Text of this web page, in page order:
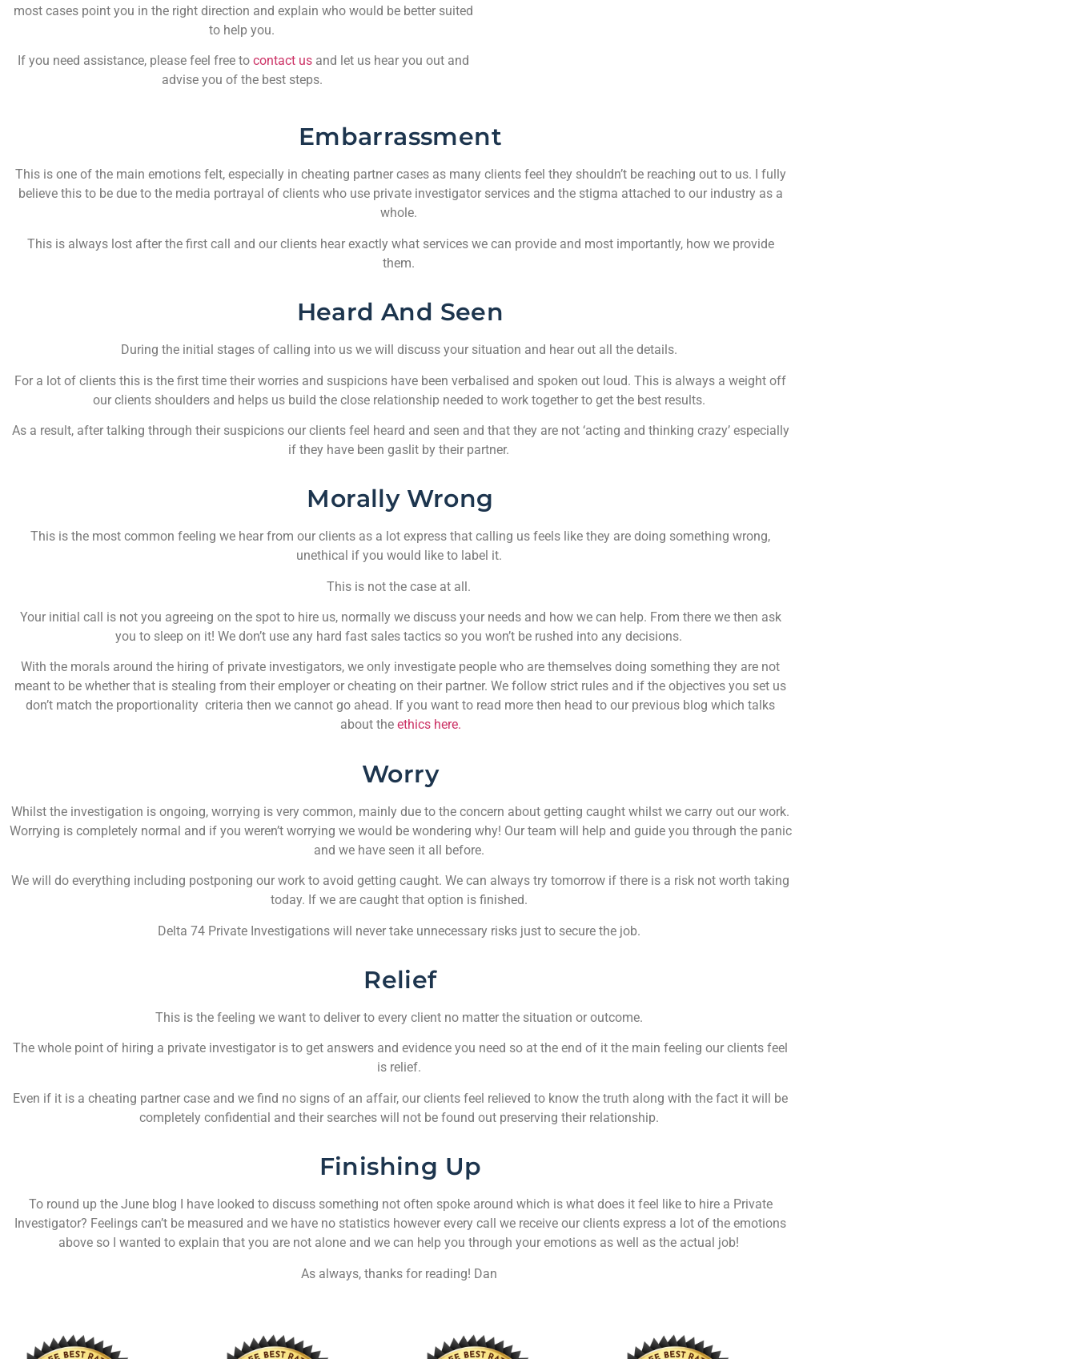
most cases point you in the right direction and explain who would be better suited
to help you.
If you need assistance, please feel free tocontact us and let us hear you out and
advise you of the best steps.
Embarrassment
This is one of the main emotions felt, especially in cheating partner cases as many clients feel they shouldn’t be reaching out to us. I fully
believe this to be due to the media portrayal of clients who use private investigator services and the stigma attached to our industry as a
whole.
This is always lost after the first call and our clients hear exactly what services we can provide and most importantly, how we provide
them.
Heard And Seen
During the initial stages of calling into us we will discuss your situation and hear out all the details.
For a lot of clients this is the first time their worries and suspicions have been verbalised and spoken out loud. This is always a weight off
our clients shoulders and helps us build the close relationship needed to work together to get the best results.
As a result, after talking through their suspicions our clients feel heard and seen and that they are not ‘acting and thinking crazy’ especially
if they have been gaslit by their partner.
Morally Wrong
This is the most common feeling we hear from our clients as a lot express that calling us feels like they are doing something wrong,
unethical if you would like to label it.
This is not the case at all.
Your initial call is not you agreeing on the spot to hire us, normally we discuss your needs and how we can help. From there we then ask
you to sleep on it! We don’t use any hard fast sales tactics so you won’t be rushed into any decisions.
With the morals around the hiring of private investigators, we only investigate people who are themselves doing something they are not
meant to be whether that is stealing from their employer or cheating on their partner. We follow strict rules and if the objectives you set us
don’t match the proportionality criteria then we cannot go ahead. If you want to read more then head to our previous blog which talks
about the ethics here.
Worry
Whilst the investigation is ongoing, worrying is very common, mainly due to the concern about getting caught whilst we carry out our work.
Worrying is completely normal and if you weren’t worrying we would be wondering why! Our team will help and guide you through the panic
and we have seen it all before.
We will do everything including postponing our work to avoid getting caught. We can always try tomorrow if there is a risk not worth taking
today. If we are caught that option is finished.
Delta 74 Private Investigations will never take unnecessary risks just to secure the job.
Relief
This is the feeling we want to deliver to every client no matter the situation or outcome.
The whole point of hiring a private investigator is to get answers and evidence you need so at the end of it the main feeling our clients feel
is relief.
Even if it is a cheating partner case and we find no signs of an affair, our clients feel relieved to know the truth along with the fact it will be
completely confidential and their searches will not be found out preserving their relationship.
Finishing Up
To round up the June blog I have looked to discuss something not often spoke around which is what does it feel like to hire a Private
Investigator? Feelings can’t be measured and we have no statistics however every call we receive our clients express a lot of the emotions
above so I wanted to explain that you are not alone and we can help you through your emotions as well as the actual job!
As always, thanks for reading! Dan